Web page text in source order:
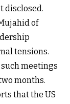
disclosed.
of
tensions.
meetings
months.
that the US